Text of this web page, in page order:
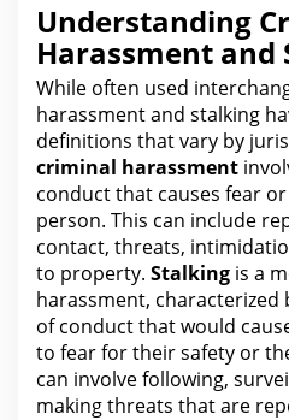
Understanding
Harassment and
While often used
harassment and stalking
definitions that vary by
criminal harassment
conduct that causes fear
person. This can include
contact, threats,
to property. Stalking is a
harassment, characterized
of conduct that would
to fearfor their safety or
can involve following,
making threats thatare